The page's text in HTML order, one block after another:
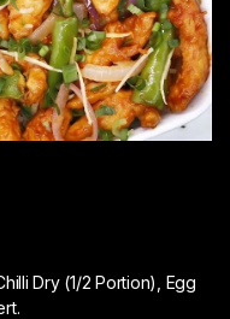
Dry (1/2 Portion), Egg